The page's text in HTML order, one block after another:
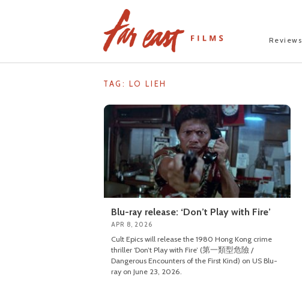
Reviews
TAG: LO LIEH
Blu-ray release: ‘Don’t Play with Fire’
APR 8, 2026
Cult Epics will release the 1980 Hong Kong crime
thriller ‘Don’t Play with Fire’ (第一類型危險 /
Dangerous Encounters of the First Kind) on US Blu-
ray on June 23, 2026.